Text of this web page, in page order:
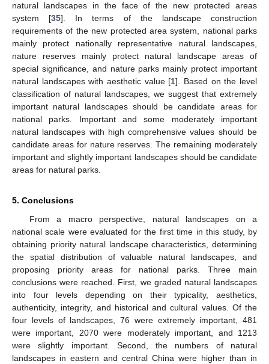
natural landscapes in the face of the new protected areas
system [35]. In terms of the landscape construction
requirements of the new protected area system, national parks
mainly protect nationally representative natural landscapes,
nature reserves mainly protect natural landscape areas of
special significance, and nature parks mainly protect important
natural landscapes with aesthetic value [1]. Based on the level
classification of natural landscapes, we suggest that extremely
important natural landscapes should be candidate areas for
national parks. Important and some moderately important
natural landscapes with high comprehensive values should be
candidate areas for nature reserves. The remaining moderately
important and slightly important landscapes should be candidate
areas for natural parks.
5. Conclusions
From a macro perspective, natural landscapes on a
national scale were evaluated for the first time in this study, by
obtaining priority natural landscape characteristics, determining
the spatial distribution of valuable natural landscapes, and
proposing priority areas for national parks. Three main
conclusions were reached. First, we graded natural landscapes
into four levels depending on their typicality, aesthetics,
authenticity, integrity, and historical and cultural values. Of the
four levels of landscapes, 76 were extremely important, 481
were important, 2070 were moderately important, and 1213
were slightly important. Second, the numbers of natural
landscapes in eastern and central China were higher than in